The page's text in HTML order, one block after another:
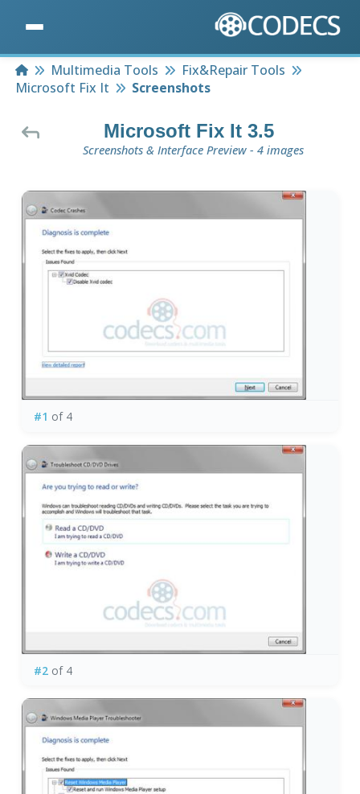
HomeMultimedia Tools
Fix&Repair Tools
Microsoft Fix It
Screenshots
Microsoft Fix It 3.5
Screenshots & Interface Preview - 4 images
#1 of 4
#2of 4